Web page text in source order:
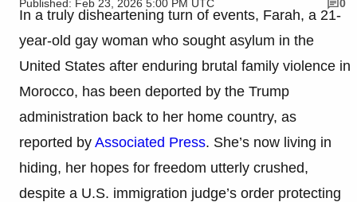
Published: Feb 23, 2026 5:00 PM UTC
0
In a truly disheartening turn of events, Farah, a 21-
year-old gay woman who sought asylum in the
United States after enduring brutal family violence in
Morocco, has been deported by the Trump
administration back to her home country, as
reported by Associated Press. She’s now living in
hiding, her hopes for freedom utterly crushed,
despite a U.S. immigration judge’s order protecting